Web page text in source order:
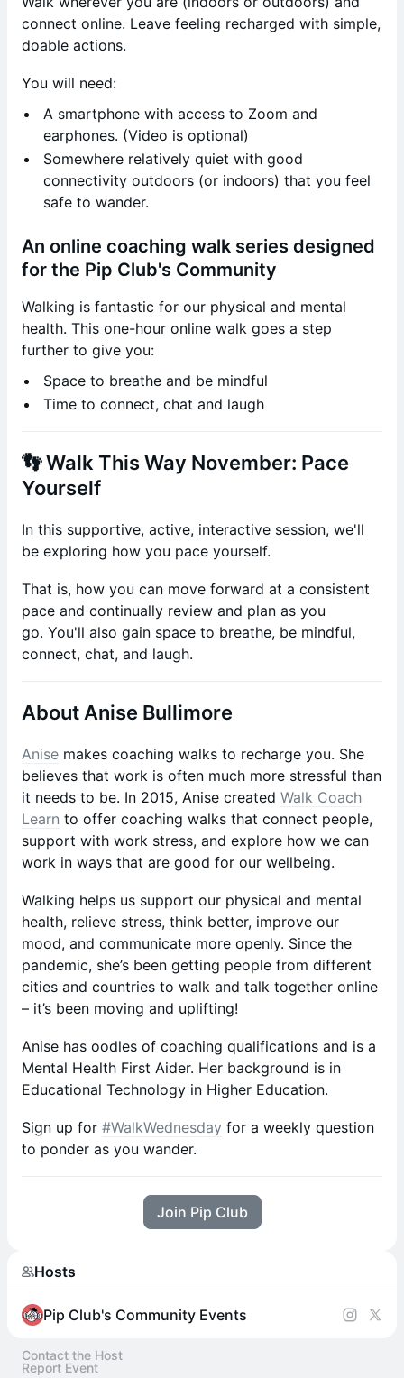
connect online. Leave feeling recharged with simple,
doable actions.
You will need:
A smartphone with access to Zoom and
earphones. (Video is optional)
Somewhere relatively quiet with good
connectivity outdoors (or indoors) that you feel
safe to wander.
An online coaching walk series designed
for the Pip Club's Community
Walking is fantastic for our physical and mental
health. This one-hour online walk goes a step
further to give you:
Space to breathe and be mindful
Time to connect, chat and laugh
👣 Walk This Way November: Pace
Yourself
In this supportive, active, interactive session, we'll
be exploring how you pace yourself.
That is, how you can move forward at a consistent
pace and continually review and plan as you
go. You'll also gain space to breathe, be mindful,
connect, chat, and laugh.
About Anise Bullimore
Anise makes coaching walks to recharge you. She
believes that work is often much more stressful than
it needs to be. In 2015, Anise created Walk Coach
Learn to offer coaching walks that connect people,
support with work stress, and explore how we can
work in ways that are good for our wellbeing.
Walking helps us support our physical and mental
health, relieve stress, think better, improve our
mood, and communicate more openly. Since the
pandemic, she’s been getting people from different
cities and countries to walk and talk together online
– it’s been moving and uplifting!
Anise has oodles of coaching qualifications and is a
Mental Health First Aider. Her background is in
Educational Technology in Higher Education.
Sign up for #WalkWednesday for a weekly question
to ponder as you wander.
Join Pip Club
Hosts
Pip Club's Community Events
Contact the Host
Report Event